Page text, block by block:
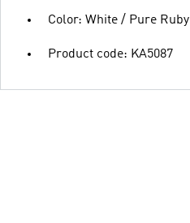
Color: White / Pure Ruby
Product code: KA5087